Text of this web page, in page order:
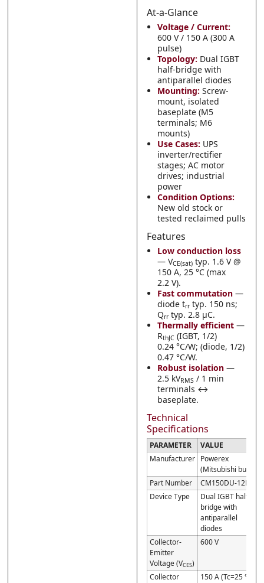
At-a-Glance
Voltage / Current:
600 V / 150 A (300 A
pulse)
Topology: Dual IGBT
half-bridge with
antiparallel diodes
Mounting: Screw-
mount, isolated
baseplate (M5
terminals; M6
mounts)
Use Cases: UPS
inverter/rectifier
stages; AC motor
drives; industrial
power
Condition Options:
New old stock or
tested reclaimed pulls
Features
Low conduction loss
— VCE(sat)typ. 1.6 V @
150 A, 25 °C (max
2.2 V).
Fast commutation—
diode trrtyp. 150 ns;
Qrrtyp. 2.8 µC.
Thermally efficient—
RthJC(IGBT, 1/2)
0.24 °C/W; (diode, 1/2)
0.47 °C/W.
Robust isolation—
2.5 kVRMS / 1 min
terminals ↔
baseplate.
Technical
Specifications
PARAMETER
VALUE
Manufacturer
Powerex
(Mitsubishi build)
Part Number
CM150DU-12F
Device Type
Dual IGBT half-
bridge with
antiparallel
diodes
Collector-
Emitter
Voltage (VCES)
600 V
Collector
150 A (Tc=25 °C);